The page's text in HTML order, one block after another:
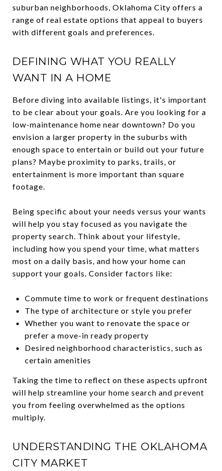
suburban neighborhoods, Oklahoma City offers a
range of real estate options that appeal to buyers
with different goals and preferences.
DEFINING WHAT YOU REALLY
WANT IN A HOME
Before diving into available listings, it's important
to be clear about your goals. Are you looking for a
low-maintenance home near downtown? Do you
envision a larger property in the suburbs with
enough space to entertain or build out your future
plans? Maybe proximity to parks, trails, or
entertainment is more important than square
footage.
Being specific about your needs versus your wants
will help you stay focused as you navigate the
property search. Think about your lifestyle,
including how you spend your time, what matters
most on a daily basis, and how your home can
support your goals. Consider factors like:
Commute time to work or frequent destinations
The type of architecture or style you prefer
Whether you want to renovate the space or
prefer a move-in ready property
Desired neighborhood characteristics, such as
certain amenities
Taking the time to reflect on these aspects upfront
will help streamline your home search and prevent
you from feeling overwhelmed as the options
multiply.
UNDERSTANDING THE OKLAHOMA
CITY MARKET